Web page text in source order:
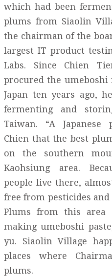
which had been
plums from Siaolin
the chairman of the
largest IT product
Labs. Since Chien
procured the
Japan ten years ago,
fermenting and
Taiwan. “A
Chien that the best
on the southern
Kaohsiung area.
people live there,
free from pesticides
Plums from this area
making umeboshi
yu. Siaolin Village
places where
plums.